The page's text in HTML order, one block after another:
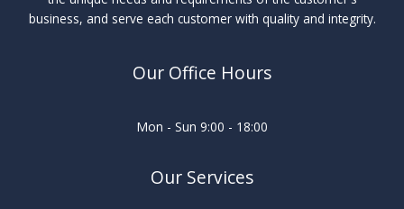
business, and serve each customer with quality and integrity.
Our Office Hours
Mon - Sun 9:00 - 18:00
Our Services